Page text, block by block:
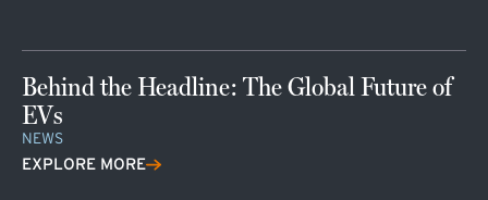
Behind the Headline: The Global Future of
EVs
NEWS
EXPLORE MORE